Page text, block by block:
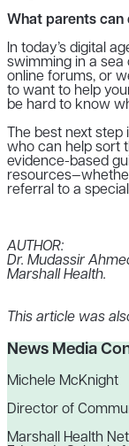
What parents can
In today’s digital
swimming in a
online forums, or
to want to help
be hard to know
The best next
who can help sort
evidence-based
referral to a
AUTHOR:
Dr. Mudassir
Marshall Health.
This article was
News Media
Michele McKnight
Director of
Marshall Health